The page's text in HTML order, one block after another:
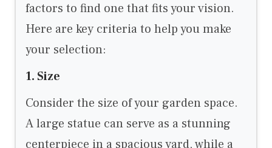
factors to find one that fits your vision.
Here are key criteria to help you make
your selection:
1. Size
Consider the size of your garden space.
A large statue can serve as a stunning
centerpiece in a spacious yard, while a